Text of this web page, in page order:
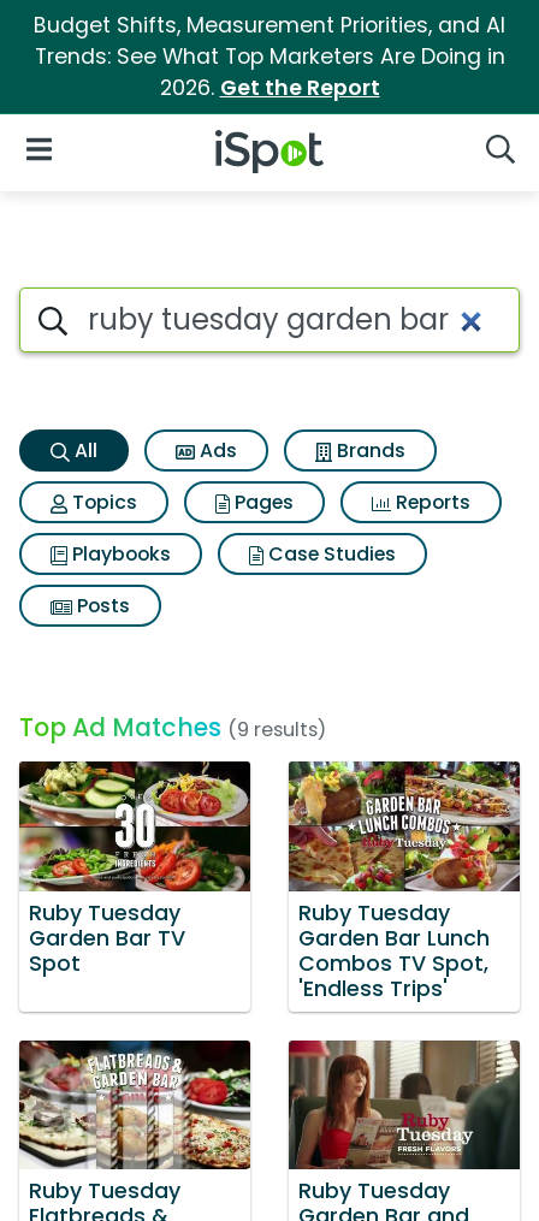
Budget Shifts, Measurement Priorities, and AI
Trends: See What Top Marketers Are Doing in
2026. Get the Report
iSpot Logo
Open Navigation
Ruby tuesday garden bar
Search iSpot
All Ads
Brands
Topics
Pages
Reports
Playbooks
Case Studies
Posts
Top Ad Matches (9 results)
Ruby Tuesday
Garden Bar TV
Spot
Ruby Tuesday
Garden Bar Lunch
Combos TV Spot,
'Endless Trips'
Ruby Tuesday
Ruby Tuesday